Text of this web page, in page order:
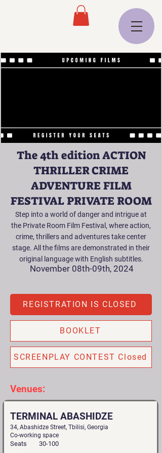
The 4th edition ACTION
THRILLER CRIME
ADVENTURE FILM
FESTIVAL PRIVATE ROOM
Step into a world of danger and intrigue at
the Private Room Film Festival, where action,
crime, thrillers and adventures take center
stage. All the films are demonstrated in their
original language with English subtitles.
November 08th-09th, 2024
REGISTRATION IS CLOSED
BOOKLET
SCREENPLAY CONTEST Closed
Venues:
TERMINAL ABASHIDZE
34, Abashidze Street, Tbilisi, Georgia
Co-working space
Seats 30-100